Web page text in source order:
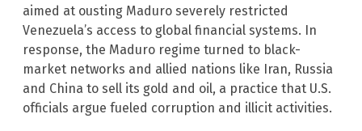
aimed at ousting Maduro severely restricted
Venezuela’s access to global financial systems. In
response, the Maduro regime turned to black-
market networks and allied nations like Iran, Russia
and China to sell its gold and oil, a practice that U.S.
officials argue fueled corruption and illicit activities.